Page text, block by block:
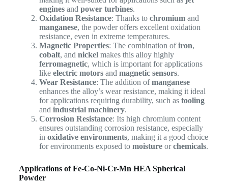
enginesand power turbines.
Oxidation Resistance: Thanks to chromiumand
manganese, the powder offers excellent oxidation
resistance, even in extreme temperatures.
Magnetic Properties: The combination ofiron,
cobalt, and nickelmakes this alloy highly
ferromagnetic, which is important for applications
like electric motorsand magnetic sensors.
Wear Resistance: The addition ofmanganese
enhances the alloy’s wear resistance, making it ideal
for applications requiring durability, such as tooling
and industrial machinery.
Corrosion Resistance: Its high chromium content
ensures outstanding corrosion resistance, especially
in oxidative environments, making it a good choice
for environments exposed to moistureorchemicals.
Applications of Fe-Co-Ni-Cr-Mn HEA Spherical
Powder